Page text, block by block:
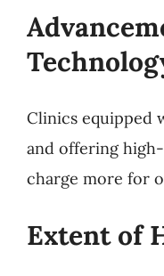
Clinics equipped
and offering
charge more for
Extent of